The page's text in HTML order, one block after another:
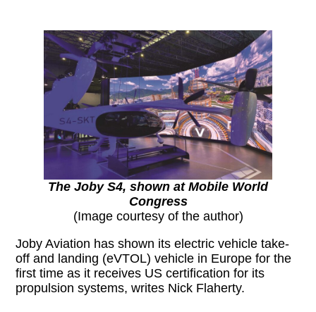
The Joby S4, shown at Mobile World
Congress
(Image courtesy of the author)
Joby Aviation has shown its electric vehicle take-
off and landing (eVTOL) vehicle in Europe for the
first time as it receives US certification for its
propulsion systems, writes Nick Flaherty.